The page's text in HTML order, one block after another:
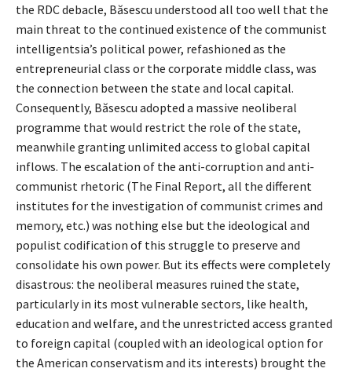
the RDC debacle, Băsescu understood all too well that the
main threat to the continued existence of the communist
intelligentsia’s political power, refashioned as the
entrepreneurial class or the corporate middle class, was
the connection between the state and local capital.
Consequently, Băsescu adopted a massive neoliberal
programme that would restrict the role of the state,
meanwhile granting unlimited access to global capital
inflows. The escalation of the anti-corruption and anti-
communist rhetoric (The Final Report, all the different
institutes for the investigation of communist crimes and
memory, etc.) was nothing else but the ideological and
populist codification of this struggle to preserve and
consolidate his own power. But its effects were completely
disastrous: the neoliberal measures ruined the state,
particularly in its most vulnerable sectors, like health,
education and welfare, and the unrestricted access granted
to foreign capital (coupled with an ideological option for
the American conservatism and its interests) brought the